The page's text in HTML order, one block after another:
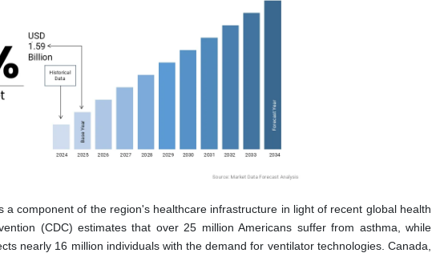
component of the region's healthcare infrastructure in light of recent global health
(CDC) estimates that over 25 million Americans suffer from asthma, while
nearly 16 million individuals with the demand for ventilator technologies. Canada,